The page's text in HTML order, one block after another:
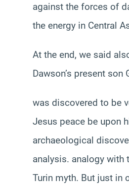
against the forces of
the energy in Central
At the end, we said
Dawson’s present son
was discovered to be
Jesus peace be upon
archaeological
analysis. analogy
Turin myth. But just in